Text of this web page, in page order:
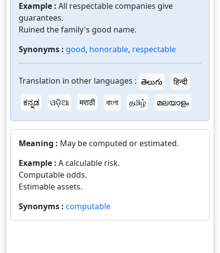
Example : All respectable companies give
guarantees.
Ruined the family's good name.
Synonyms : good, honorable, respectable
Translation in other languages : తెలుగు
हिन्दी
ಕನ್ನಡ
ଓଡ଼ିଆ मराठी বাংলা தமிழ் മലയാളം
Meaning : May be computed or estimated.
Example : A calculable risk.
Computable odds.
Estimable assets.
Synonyms : computable